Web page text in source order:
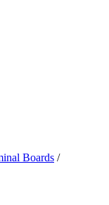
Boards /